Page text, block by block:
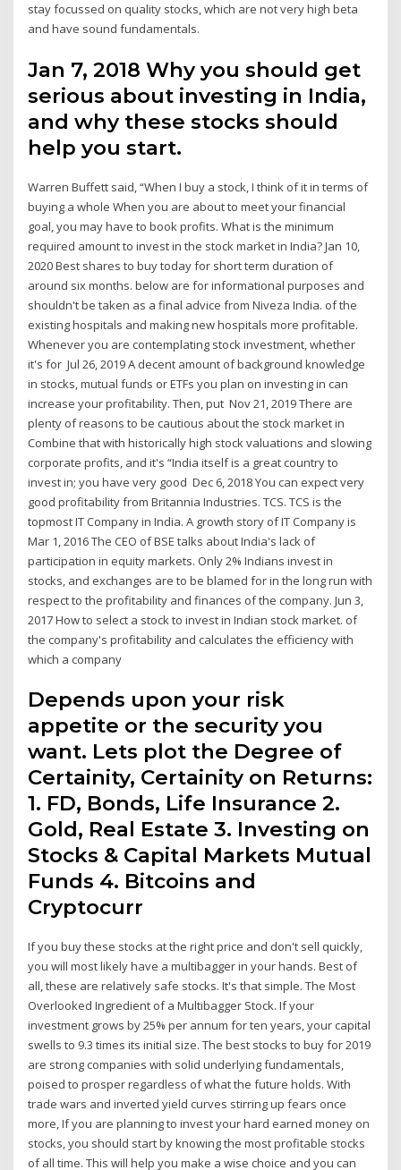
stay focussed on quality stocks, which are not very high beta
and have sound fundamentals.
Jan 7, 2018 Why you should get
serious about investing in India,
and why these stocks should
help you start.
Warren Buffett said, “When I buy a stock, I think of it in terms of
buying a whole When you are about to meet your financial
goal, you may have to book profits. What is the minimum
required amount to invest in the stock market in India? Jan 10,
2020 Best shares to buy today for short term duration of
around six months. below are for informational purposes and
shouldn't be taken as a final advice from Niveza India. of the
existing hospitals and making new hospitals more profitable.
Whenever you are contemplating stock investment, whether
it's for Jul 26, 2019 A decent amount of background knowledge
in stocks, mutual funds or ETFs you plan on investing in can
increase your profitability. Then, put Nov 21, 2019 There are
plenty of reasons to be cautious about the stock market in
Combine that with historically high stock valuations and slowing
corporate profits, and it's “India itself is a great country to
invest in; you have very good Dec 6, 2018 You can expect very
good profitability from Britannia Industries. TCS. TCS is the
topmost IT Company in India. A growth story of IT Company is
Mar 1, 2016 The CEO of BSE talks about India's lack of
participation in equity markets. Only 2% Indians invest in
stocks, and exchanges are to be blamed for in the long run with
respect to the profitability and finances of the company. Jun 3,
2017 How to select a stock to invest in Indian stock market. of
the company's profitability and calculates the efficiency with
which a company
Depends upon your risk
appetite or the security you
want. Lets plot the Degree of
Certainity, Certainity on Returns:
1. FD, Bonds, Life Insurance 2.
Gold, Real Estate 3. Investing on
Stocks & Capital Markets Mutual
Funds 4. Bitcoins and
Cryptocurr
If you buy these stocks at the right price and don't sell quickly,
you will most likely have a multibagger in your hands. Best of
all, these are relatively safe stocks. It's that simple. The Most
Overlooked Ingredient of a Multibagger Stock. If your
investment grows by 25% per annum for ten years, your capital
swells to 9.3 times its initial size. The best stocks to buy for 2019
are strong companies with solid underlying fundamentals,
poised to prosper regardless of what the future holds. With
trade wars and inverted yield curves stirring up fears once
more, If you are planning to invest your hard earned money on
stocks, you should start by knowing the most profitable stocks
of all time. This will help you make a wise choice and you can